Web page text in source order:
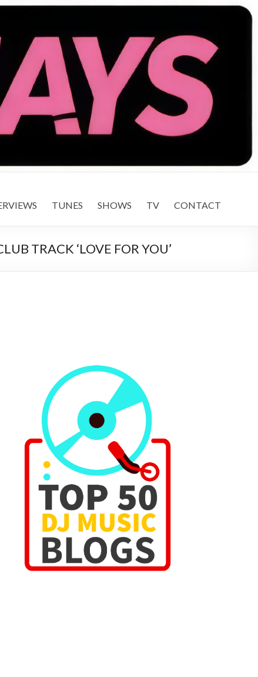
TUNES SHOWS TV CONTACT
TRACK ‘LOVE FOR YOU’